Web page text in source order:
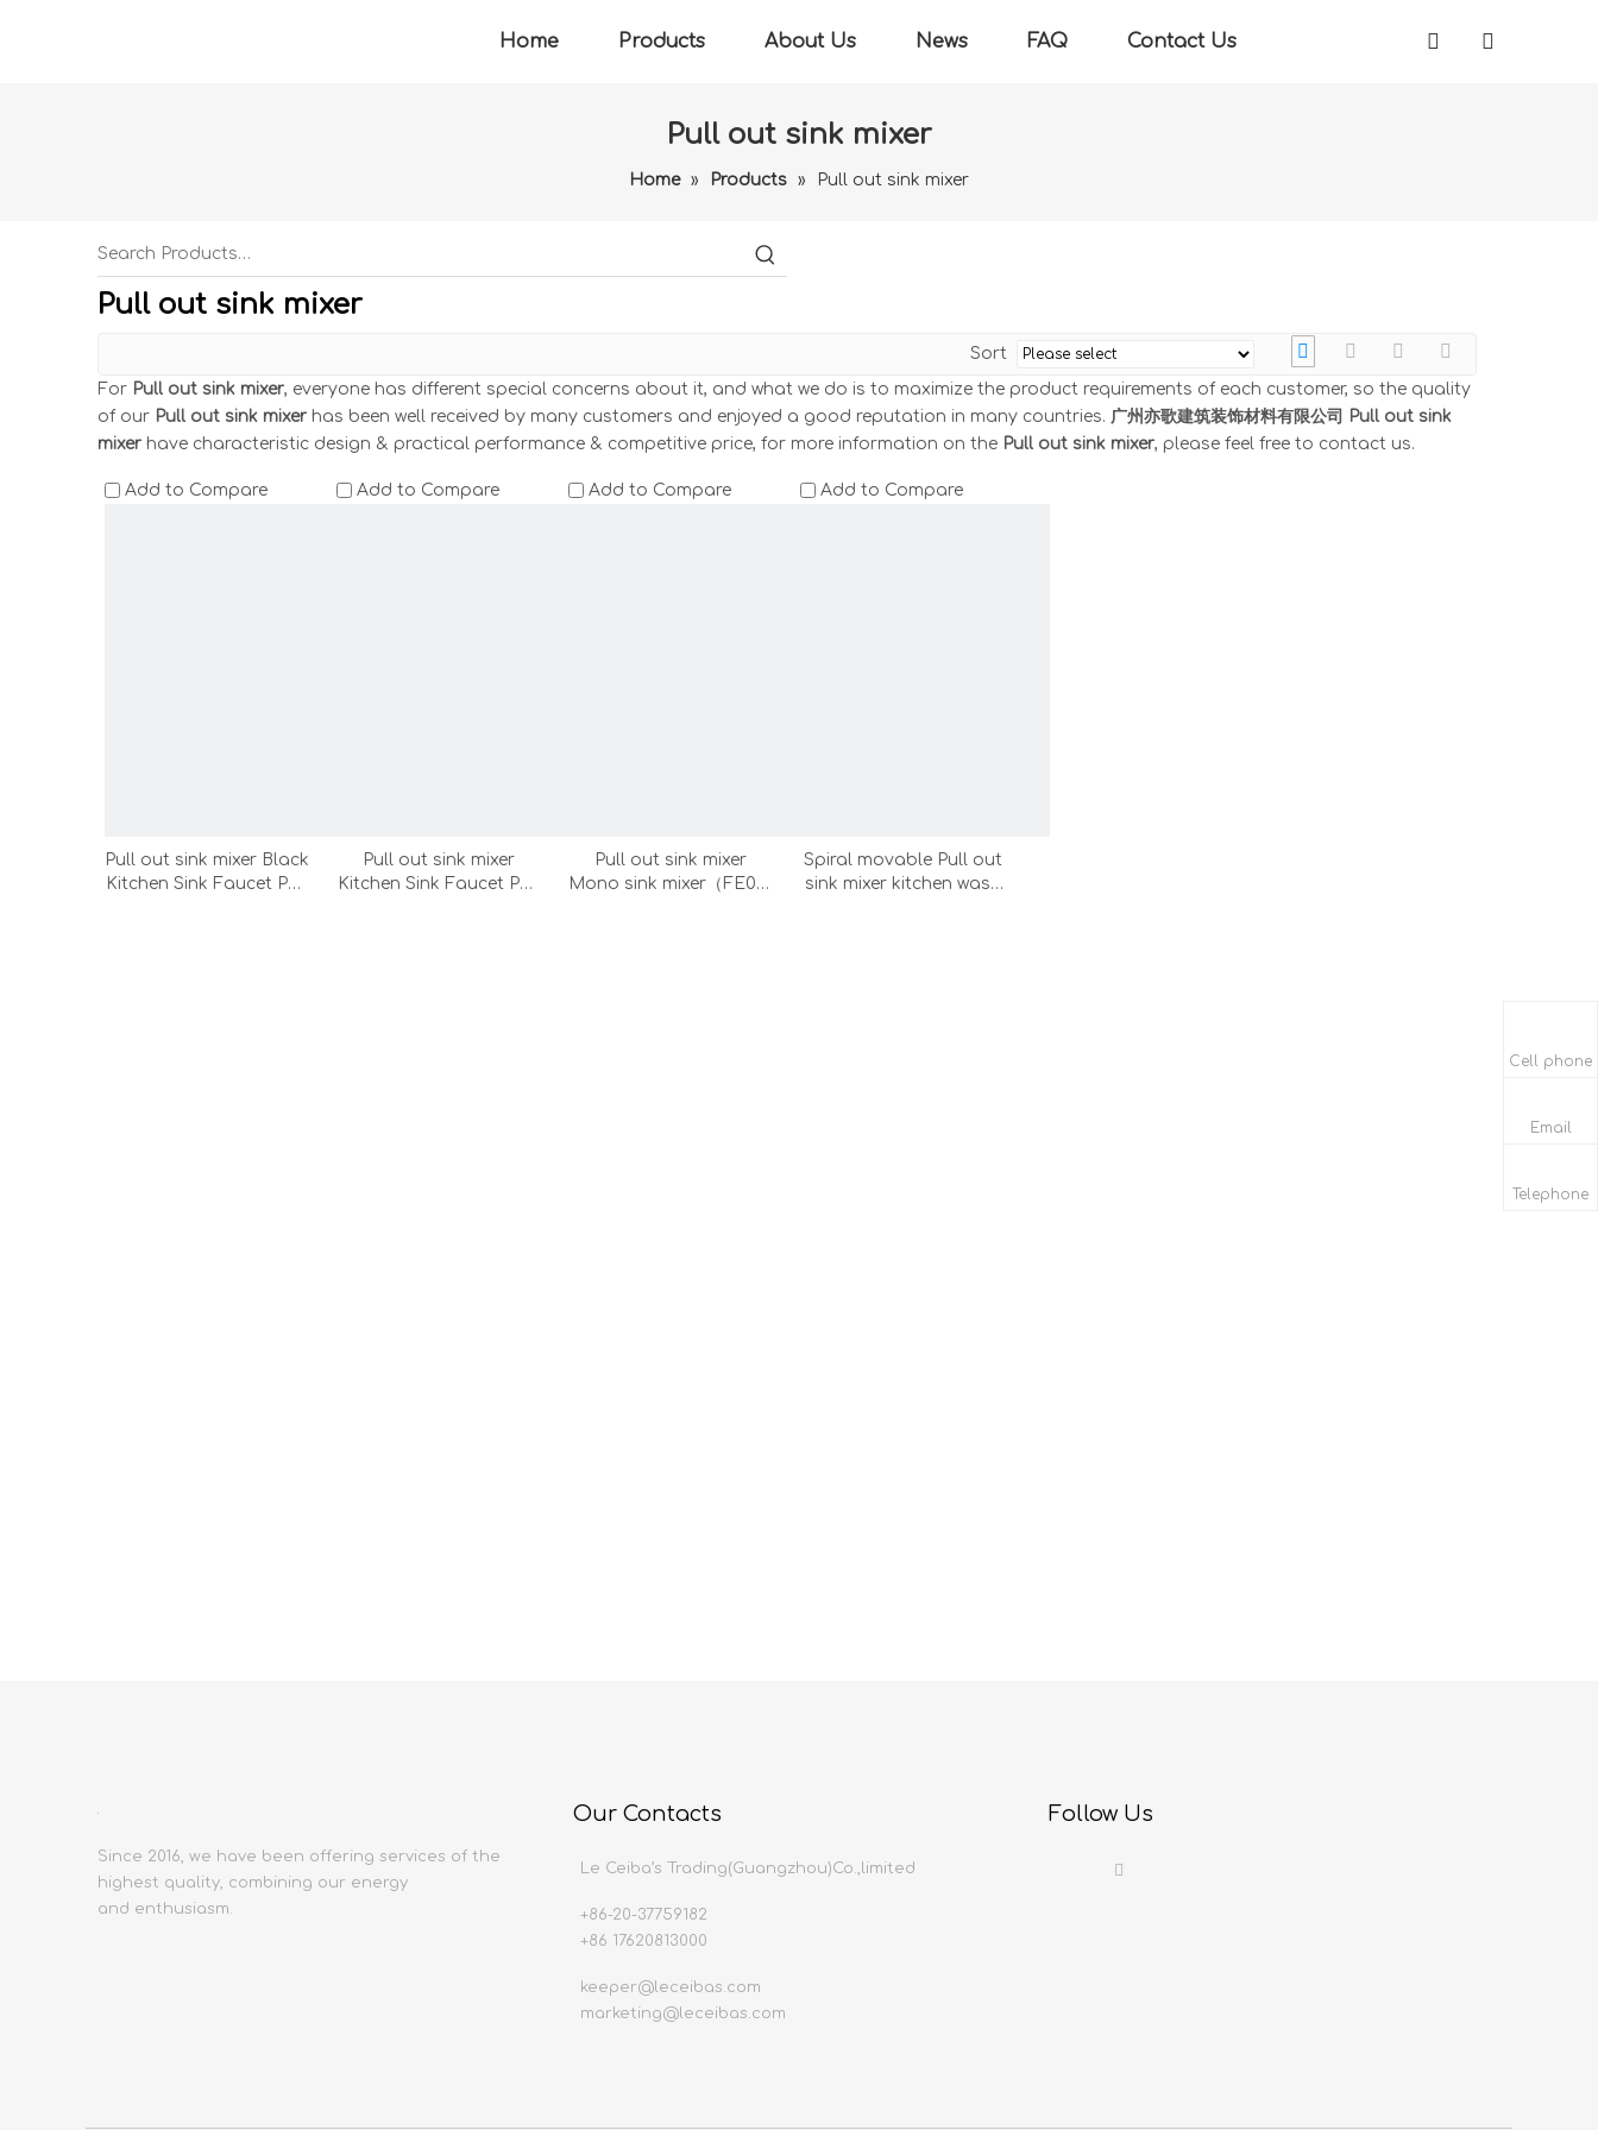
Home Products About Us News FAQ Contact Us
Pull out sink mixer
Home » Products » Pull out sink mixer
Pull out sink mixer
Sort
For Pull out sink mixer, everyone has different special concerns about it, and what we do is to maximize the product requirements of each customer, so the quality
of our Pull out sink mixer has been well received by many customers and enjoyed a good reputation in many countries. 广州亦歌建筑装饰材料有限公司
Pull out sink
mixer have characteristic design & practical performance & competitive price, for more information on the Pull out sink mixer, please feel free to contact us.
Add to Compare
Pull out sink mixer Black
Kitchen Sink Faucet Pull
Add to Compare
Pull out sink mixer
Kitchen Sink Faucet Pull
Add to Compare
Pull out sink mixer
Mono sink mixer（FE09-
Add to Compare
Spiral movable Pull out
sink mixer kitchen wash
Cell phone
Email
Telephone
Since 2016, we have been offering services of the
highest quality, combining our energy
and enthusiasm.
Our Contacts
Le Ceiba’s Trading(Guangzhou)Co.,limited
+86-20-37759182
+86 17620813000
keeper@leceibas.com
marketing@leceibas.com
Follow Us